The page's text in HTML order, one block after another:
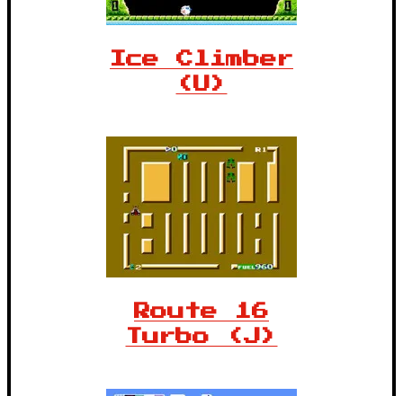
Ice Climber
(U)
Route 16
Turbo (J)